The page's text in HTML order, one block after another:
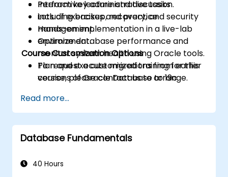
Perform key administrative tasks
including backup, recovery, and security
management.
Optimize database performance and
monitor system health using Oracle tools.
Plan and execute migrations from earlier
versions of Oracle Database to 19c.
Interactive lecture and discussion.
Lots of exercises and practice.
Hands-on implementation in a live-lab
environment.
Course Customization Options
To request a customized training for this
course, please contact us to arrange.
Read more...
Database Fundamentals
40 Hours